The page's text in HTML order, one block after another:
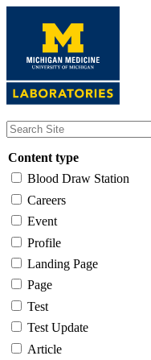
content
Content type
Blood Draw Station
Careers
Event
Profile
Landing Page
Page
Test
Test Update
Article